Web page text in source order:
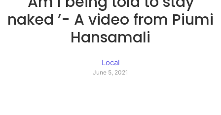
naked ’- A video from Piumi
Hansamali
Local
June 5, 2021